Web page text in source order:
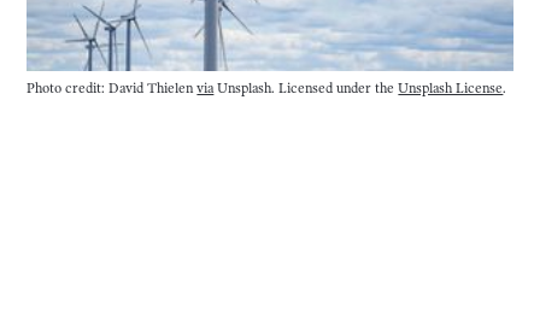
Photo credit: David ThielenviaUnsplash. Licensed under theUnsplash License.